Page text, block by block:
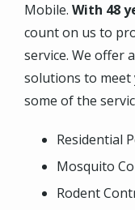
Mobile. With 48
count on us to
service. We offer
solutions to meet
some of the
Residential
Mosquito
Rodent